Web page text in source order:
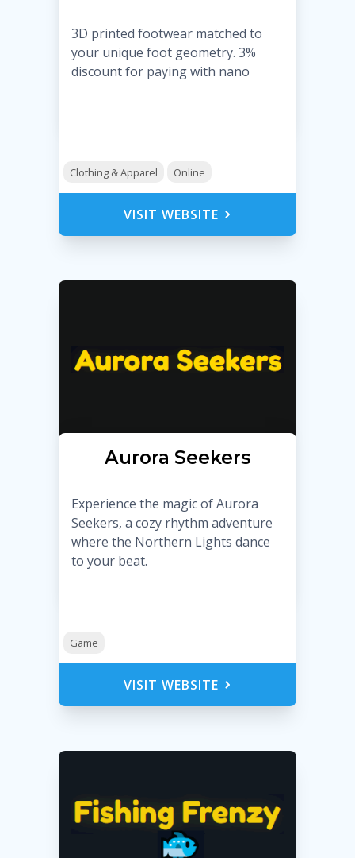
3D printed footwear matched to
your unique foot geometry. 3%
discount for paying with nano
Clothing & Apparel Online
VISIT WEBSITE
Aurora Seekers
Experience the magic of Aurora
Seekers, a cozy rhythm adventure
where the Northern Lights dance
to your beat.
Game
VISIT WEBSITE